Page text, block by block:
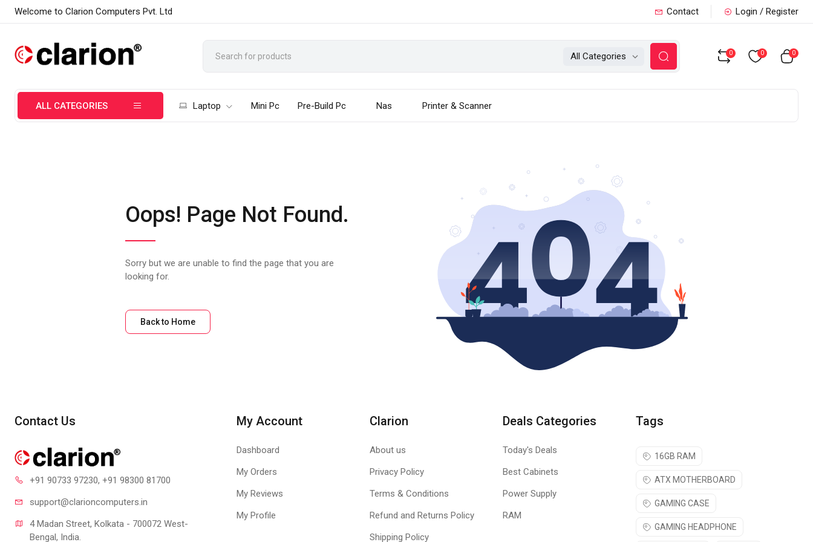
Welcome to Clarion Computers Pvt. Ltd Contact Login / Register
All Categories 0 0 0
ALL CATEGORIES Laptop Mini Pc Pre-Build Pc Nas Printer & Scanner
Oops! Page Not Found.
Sorry but we are unable to find the page that you are
looking for.
Back to Home
Contact Us
+91 90733 97230, +91 98300 81700
support@clarioncomputers.in
4 Madan Street, Kolkata - 700072 West-
Bengal, India.
My Account
Dashboard
My Orders
My Reviews
My Profile
Clarion
About us
Privacy Policy
Terms & Conditions
Refund and Returns Policy
Shipping Policy
Deals Categories
Today's Deals
Best Cabinets
Power Supply
RAM
Tags
16GB RAM
ATX MOTHERBOARD
GAMING CASE
GAMING HEADPHONE